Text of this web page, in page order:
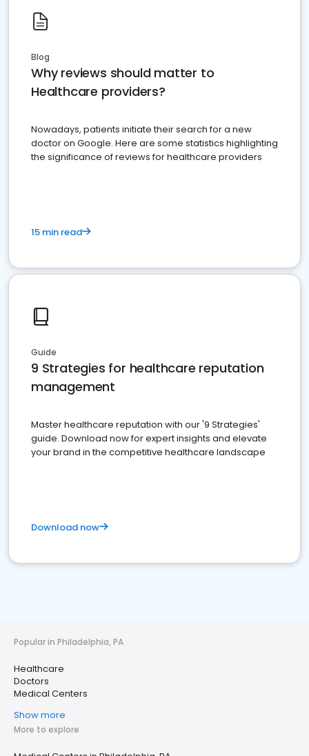
Blog
Why reviews should matter to
Healthcare providers?
Nowadays, patients initiate their search for a new
doctor on Google. Here are some statistics highlighting
the significance of reviews for healthcare providers
15 min read
Guide
9 Strategies for healthcare reputation
management
Master healthcare reputation with our '9 Strategies'
guide. Download now for expert insights and elevate
your brand in the competitive healthcare landscape
Download now
Popular in Philadelphia, PA
Healthcare
Doctors
Medical Centers
Show more
More to explore